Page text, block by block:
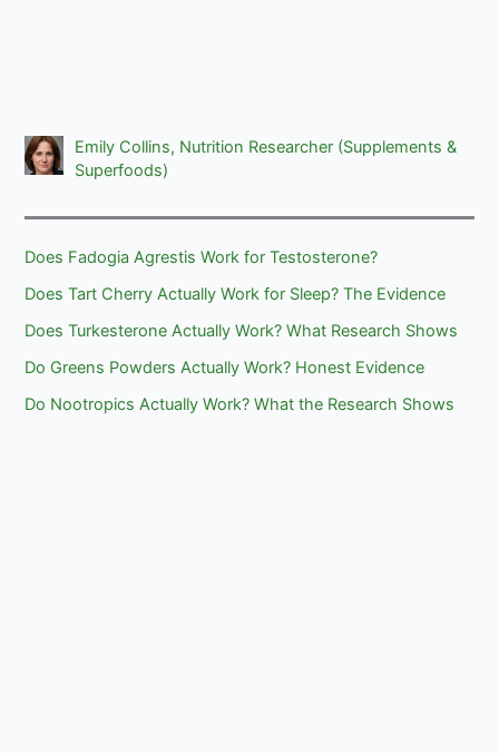
Emily Collins, Nutrition Researcher (Supplements &
Superfoods)
Does Fadogia Agrestis Work for Testosterone?
Does Tart Cherry Actually Work for Sleep? The Evidence
Does Turkesterone Actually Work? What Research Shows
Do Greens Powders Actually Work? Honest Evidence
Do Nootropics Actually Work? What the Research Shows